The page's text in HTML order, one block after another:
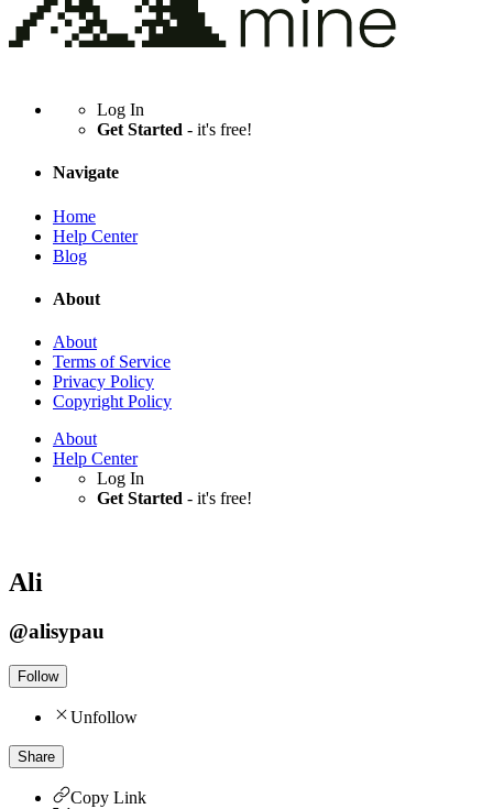
Log In
Get Started - it's free!
Navigate
Home
Help Center
Blog
About
About
Terms of Service
Privacy Policy
Copyright Policy
About
Help Center
Log In
Get Started - it's free!
Ali
@alisypau
Follow
Unfollow
Share
Copy Link